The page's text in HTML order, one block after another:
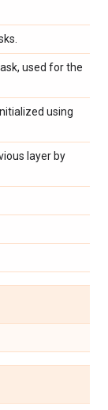
used for the
using
layer by